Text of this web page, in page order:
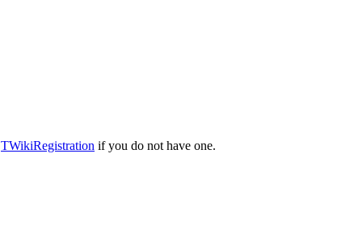
TWikiRegistration if you do not have one.